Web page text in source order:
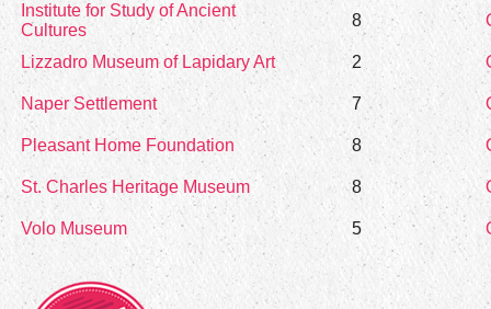
Institute for Study of Ancient
Cultures
8
Lizzadro Museum of Lapidary Art 2
Naper Settlement 7
Pleasant Home Foundation 8
St. Charles Heritage Museum 8
Volo Museum 5